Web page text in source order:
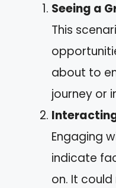
Seeing a
This
about to
journey or
Engaging
indicate
on. It